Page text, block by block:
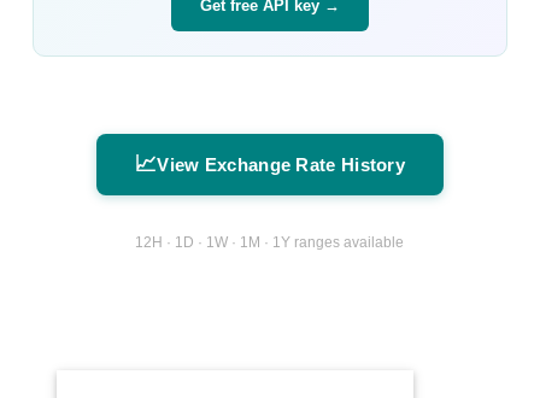
Get free API key →
📈View Exchange Rate History
12H · 1D · 1W · 1M · 1Y ranges available